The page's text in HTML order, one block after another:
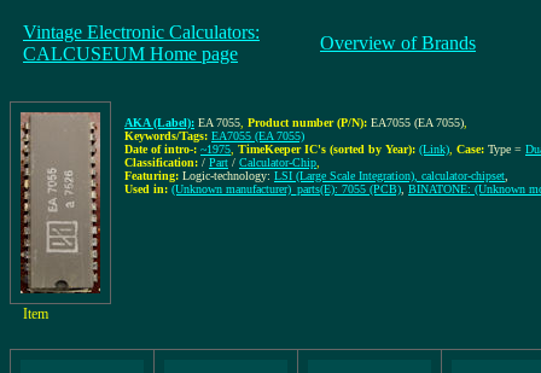
Vintage Electronic Calculators:
CALCUSEUM Home page
Overview of Brands
AKA (Label): EA 7055 Product number (P/N): EA7055 (EA 7055)
Keywords/Tags: EA7055 (EA 7055)
Date of intro-: ~1975 TimeKeeper IC's (sorted by Year): (Link) Case: Type =
Classification: / Part / Calculator-Chip
Featuring: Logic-technology: LSI (Large Scale Integration), calculator-chipset
Used in: (Unknown manufacturer)_parts(E): 7055 (PCB) BINATONE: (Unknown
Item